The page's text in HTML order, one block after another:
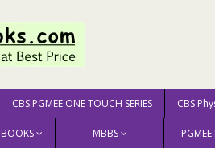
CBS PGMEE ONE TOUCH SERIES CBS
MBBS
Textbook On Nursing Foundation For Pb